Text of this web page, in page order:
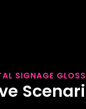
SIGNAGE